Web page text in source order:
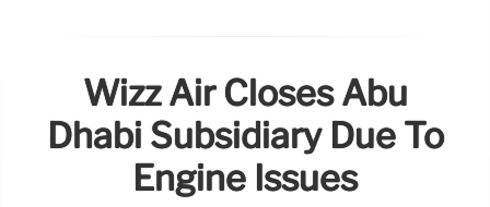
Wizz Air Closes Abu
Dhabi Subsidiary Due To
Engine Issues